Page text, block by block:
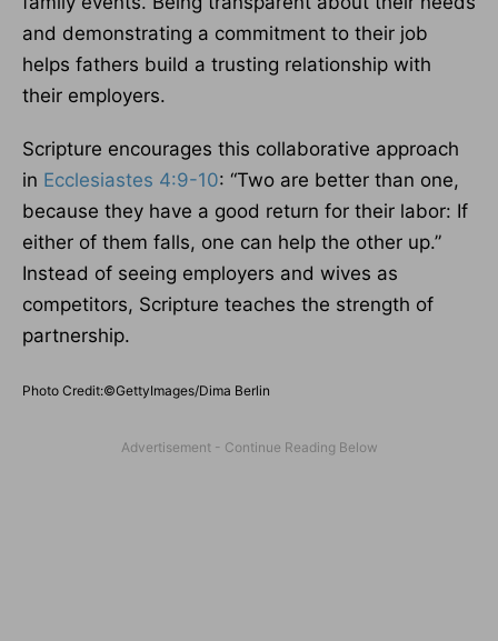
and demonstrating a commitment to their job
helps fathers build a trusting relationship with
their employers.
Scripture encourages this collaborative approach
in Ecclesiastes 4:9-10: “Two are better than one,
because they have a good return for their labor: If
either of them falls, one can help the other up.”
Instead of seeing employers and wives as
competitors, Scripture teaches the strength of
partnership.
Photo Credit:©GettyImages/Dima Berlin